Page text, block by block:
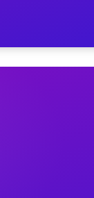
office